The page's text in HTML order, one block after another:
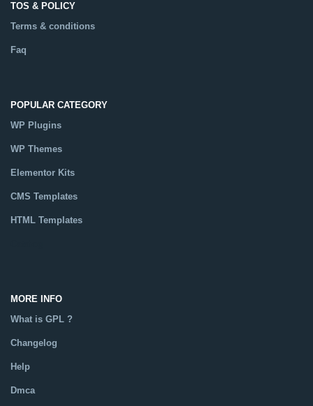
TOS & POLICY
Terms & conditions
Faq
POPULAR CATEGORY
WP Plugins
WP Themes
Elementor Kits
CMS Templates
HTML Templates
MORE INFO
What is GPL ?
Changelog
Help
Dmca